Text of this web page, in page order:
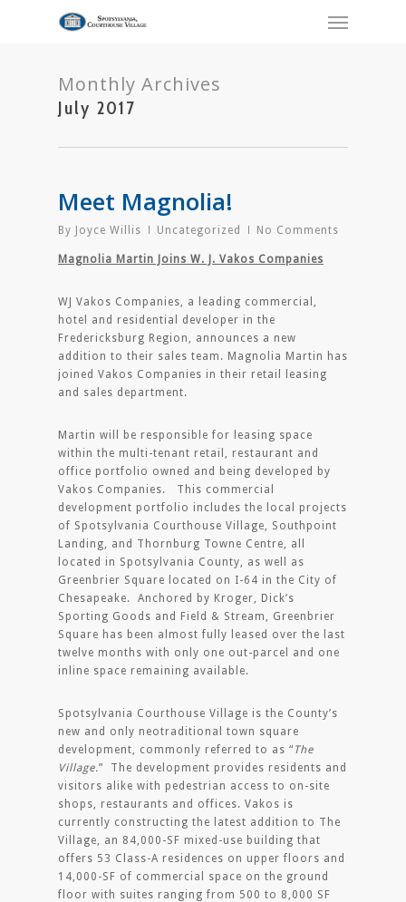
Monthly Archives
July 2017
Meet Magnolia!
By Joyce Willis Uncategorized No Comments
Magnolia Martin Joins W. J. Vakos Companies
WJ Vakos Companies, a leading commercial,
hotel and residential developer in the
Fredericksburg Region, announces a new
addition to their sales team. Magnolia Martin has
joined Vakos Companies in their retail leasing
and sales department.
Martin will be responsible for leasing space
within the multi-tenant retail, restaurant and
office portfolio owned and being developed by
Vakos Companies. This commercial
development portfolio includes the local projects
of Spotsylvania Courthouse Village, Southpoint
Landing, and Thornburg Towne Centre, all
located in Spotsylvania County, as well as
Greenbrier Square located on I-64 in the City of
Chesapeake. Anchored by Kroger, Dick’s
Sporting Goods and Field & Stream, Greenbrier
Square has been almost fully leased over the last
twelve months with only one out-parcel and one
inline space remaining available.
Spotsylvania Courthouse Village is the County’s
new and only neotraditional town square
development, commonly referred to as “ The
Village.” The development provides residents and
visitors alike with pedestrian access to on-site
shops, restaurants and offices. Vakos is
currently constructing the latest addition to The
Village, an 84,000-SF mixed-use building that
offers 53 Class-A residences on upper floors and
14,000-SF of commercial space on the ground
floor with suites ranging from 500 to 8,000 SF